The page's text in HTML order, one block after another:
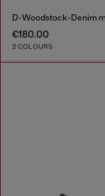
D-Woodstock-Denim
€180.00
2 COLOURS